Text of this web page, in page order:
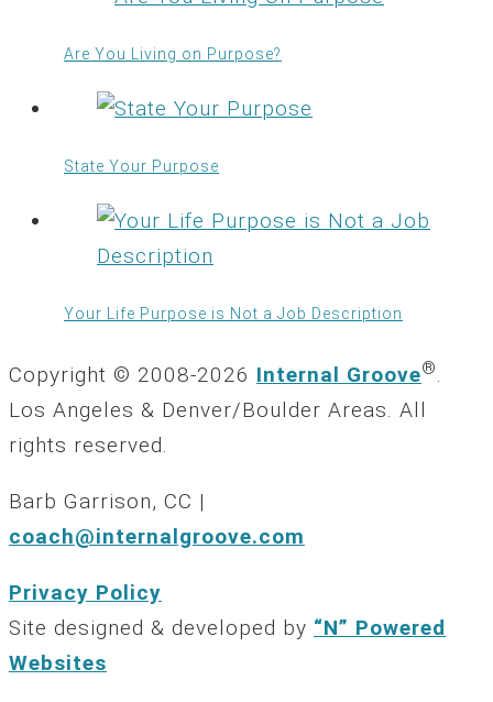
Are You Living on Purpose?
State Your Purpose
Your Life Purpose is Not a Job Description
Copyright © 2008-2026 Internal Groove®.
Los Angeles & Denver/Boulder Areas. All
rights reserved.
Barb Garrison, CC |
coach@internalgroove.com
Privacy Policy
Site designed & developed by “N” Powered
Websites